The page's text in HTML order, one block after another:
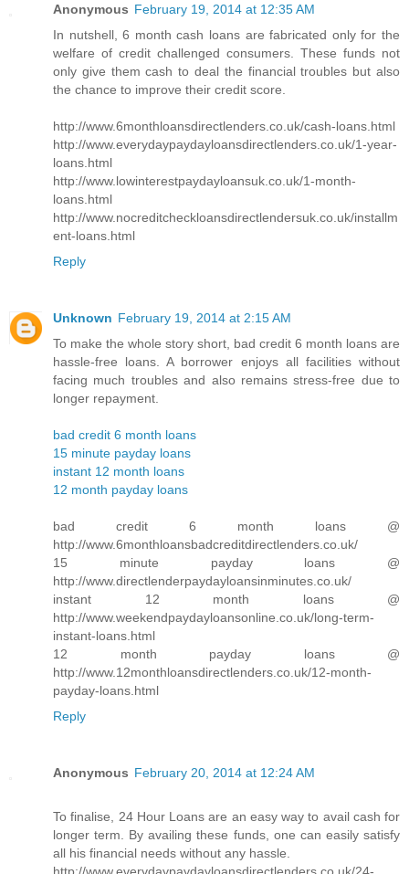
Anonymous February 19, 2014 at 12:35 AM
In nutshell, 6 month cash loans are fabricated only for the
welfare of credit challenged consumers. These funds not
only give them cash to deal the financial troubles but also
the chance to improve their credit score.
http://www.6monthloansdirectlenders.co.uk/cash-loans.html
http://www.everydaypaydayloansdirectlenders.co.uk/1-year-
loans.html
http://www.lowinterestpaydayloansuk.co.uk/1-month-
loans.html
http://www.nocreditcheckloansdirectlendersuk.co.uk/installm
ent-loans.html
Reply
Unknown February 19, 2014 at 2:15 AM
To make the whole story short, bad credit 6 month loans are
hassle-free loans. A borrower enjoys all facilities without
facing much troubles and also remains stress-free due to
longer repayment.
bad credit 6 month loans
15 minute payday loans
instant 12 month loans
12 month payday loans
bad credit 6 month loans @
http://www.6monthloansbadcreditdirectlenders.co.uk/
15 minute payday loans @
http://www.directlenderpaydayloansinminutes.co.uk/
instant 12 month loans @
http://www.weekendpaydayloansonline.co.uk/long-term-
instant-loans.html
12 month payday loans @
http://www.12monthloansdirectlenders.co.uk/12-month-
payday-loans.html
Reply
Anonymous February 20, 2014 at 12:24 AM
To finalise, 24 Hour Loans are an easy way to avail cash for
longer term. By availing these funds, one can easily satisfy
all his financial needs without any hassle.